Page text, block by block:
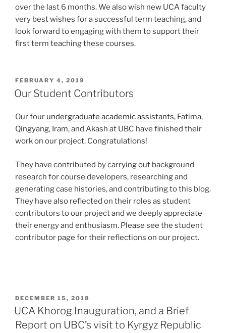
over the last 6 months. We also wish new UCA faculty
very best wishes for a successful term teaching, and
look forward to engaging with them to support their
first term teaching these courses.
POSTED
ON
FEBRUARY 4, 2019
Our Student Contributors
Our four undergraduate academic assistants, Fatima,
Qingyang, Iram, and Akash at UBC have finished their
work on our project. Congratulations!
They have contributed by carrying out background
research for course developers, researching and
generating case histories, and contributing to this blog.
They have also reflected on their roles as student
contributors to our project and we deeply appreciate
their energy and enthusiasm. Please see the student
contributor page for their reflections on our project.
POSTED
ON
DECEMBER 15, 2018
UCA Khorog Inauguration, and a Brief
Report on UBC’s visit to Kyrgyz Republic